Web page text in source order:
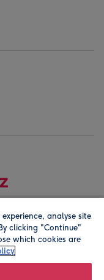
address is
analyse site
clicking "Continue"
which cookies are